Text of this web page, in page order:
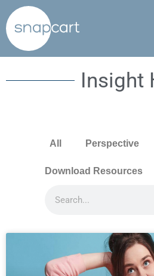
Insight
All Perspective
Download Resources